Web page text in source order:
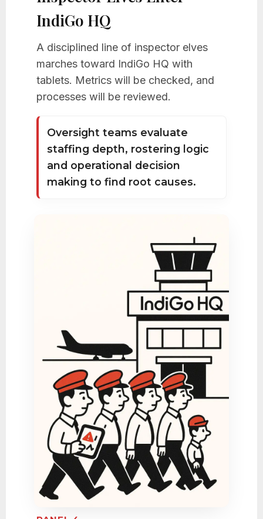
IndiGo HQ
A disciplined line of inspector elves
marches toward IndiGo HQ with
tablets. Metrics will be checked, and
processes will be reviewed.
Oversight teams evaluate
staffing depth, rostering logic
and operational decision
making to find root causes.